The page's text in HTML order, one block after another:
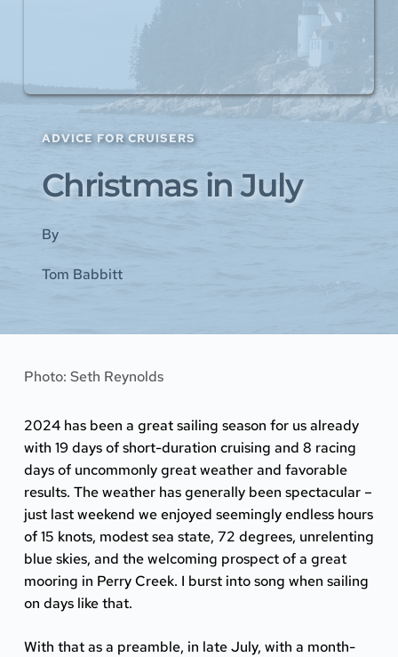
ADVICE FOR CRUISERS
Christmas in July
By
Tom Babbitt
Photo: Seth Reynolds
2024 has been a great sailing season for us already
with 19 days of short-duration cruising and 8 racing
days of uncommonly great weather and favorable
results. The weather has generally been spectacular –
just last weekend we enjoyed seemingly endless hours
of 15 knots, modest sea state, 72 degrees, unrelenting
blue skies, and the welcoming prospect of a great
mooring in Perry Creek. I burst into song when sailing
on days like that.
With that as a preamble, in late July, with a month-